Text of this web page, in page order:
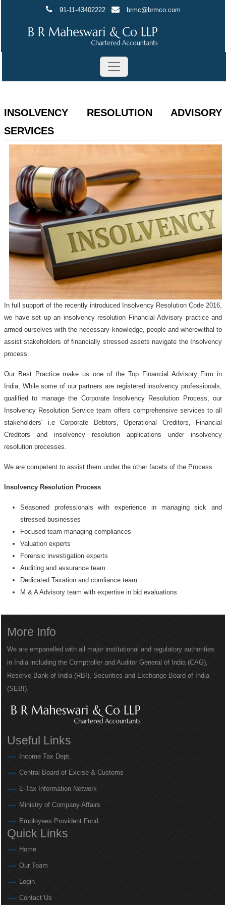
91-11-43402222 brmc@brmco.com
INSOLVENCY RESOLUTION ADVISORY
SERVICES
In full support of the recently introduced Insolvency Resolution Code 2016,
we have set up an insolvency resolution Financial Advisory practice and
armed ourselves with the necessary knowledge, people and wherewithal to
assist stakeholders of financially stressed assets navigate the Insolvency
process.
Our Best Practice make us one of the Top Financial Advisory Firm in
India, While some of our partners are registered insolvency professionals,
qualified to manage the Corporate Insolvency Resolution Process, our
Insolvency Resolution Service team offers comprehensive services to all
stakeholders' i.e Corporate Debtors, Operational Creditors, Financial
Creditors and insolvency resolution applications under insolvency
resolution processes.
We are competent to assist them under the other facets of the Process
Insolvency Resolution Process
Seasoned professionals with experience in managing sick and
stressed businesses
Focused team managing compliances
Valuation experts
Forensic investigation experts
Auditing and assurance team
Dedicated Taxation and comliance team
M & A Advisory team with expertise in bid evaluations
More Info
We are empanelled with all major institutional and regulatory authorities
in India including the Comptroller and Auditor General of India (CAG),
Reserve Bank of India (RBI), Securities and Exchange Board of India
(SEBI).
Useful Links
Income Tax Dept.
Central Board of Excise & Customs
E-Tax Information Network
Ministry of Company Affairs
Employees Provident Fund
Quick Links
Home
Our Team
Login
Contact Us